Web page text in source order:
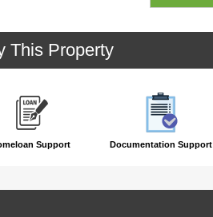
This Property
Support Documentation Support